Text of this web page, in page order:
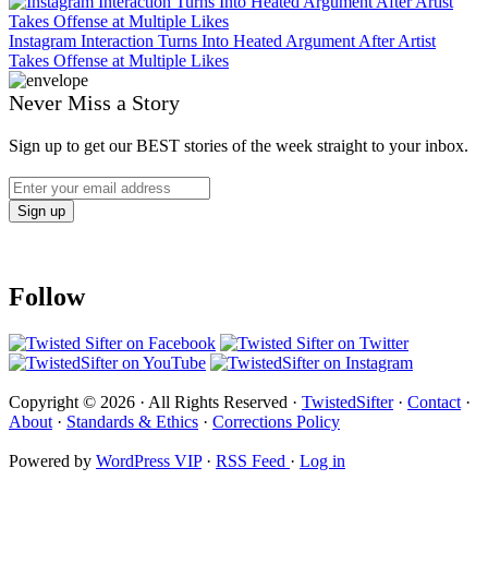
Instagram Interaction Turns Into Heated Argument After Artist
Takes Offense at Multiple Likes
Never Miss a Story
Sign up to get our BEST stories of the week straight to your inbox.
Follow
Copyright © 2026 · All Rights Reserved · TwistedSifter· Contact ·
About · Standards & Ethics · Corrections Policy
Powered by WordPress VIP· RSS Feed · Log in